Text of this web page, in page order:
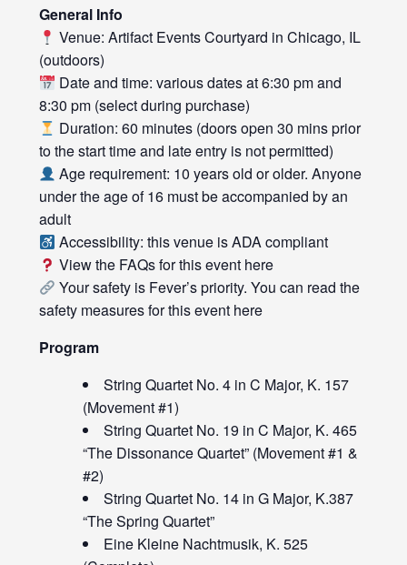
General Info
Venue: Artifact Events Courtyard in Chicago, IL
(outdoors)
Date and time: various dates at 6:30 pm and
8:30 pm (select during purchase)
Duration: 60 minutes (doors open 30 mins prior
to the start time and late entry is not permitted)
Age requirement: 10 years old or older. Anyone
under the age of 16 must be accompanied by an
adult
Accessibility: this venue is ADA compliant
View the FAQs for this event here
Your safety is Fever’s priority. You can read the
safety measures for this event here
Program
String Quartet No. 4 in C Major, K. 157
(Movement #1)
String Quartet No. 19 in C Major, K. 465
“The Dissonance Quartet” (Movement #1 &
#2)
String Quartet No. 14 in G Major, K.387
“The Spring Quartet”
Eine Kleine Nachtmusik, K. 525